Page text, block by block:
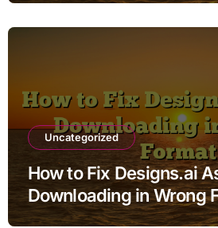
Uncategorized
How to Fix Designs.ai
Downloading in Wrong